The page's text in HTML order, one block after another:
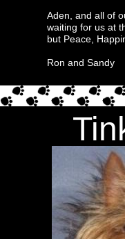
Aden, and all of
waiting for us at
but Peace,
Ron and Sandy